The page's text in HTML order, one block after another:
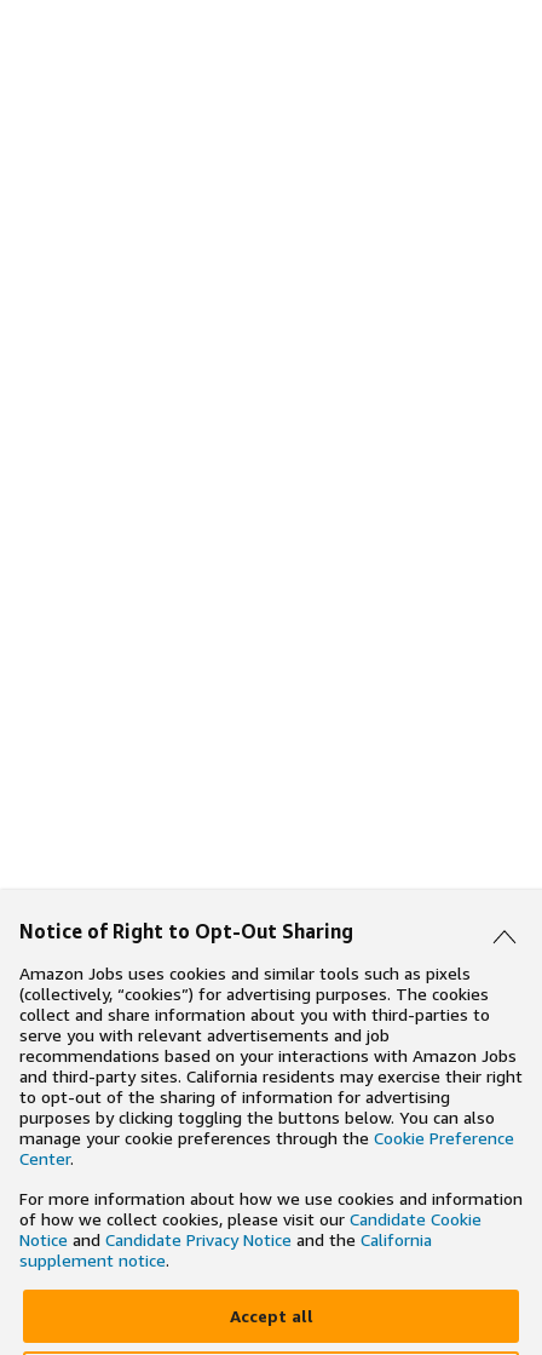
Notice of Right to Opt-Out Sharing
Amazon Jobs uses cookies and similar tools such as pixels
(collectively, “cookies”) for advertising purposes. The cookies
collect and share information about you with third-parties to
serve you with relevant advertisements and job
recommendations based on your interactions with Amazon Jobs
and third-party sites. California residents may exercise their right
to opt-out of the sharing of information for advertising
purposes by clicking toggling the buttons below. You can also
manage your cookie preferences through the Cookie Preference
Center.
For more information about how we use cookies and information
of how we collect cookies, please visit our Candidate Cookie
Notice and Candidate Privacy Notice and the California
supplement notice.
Accept all